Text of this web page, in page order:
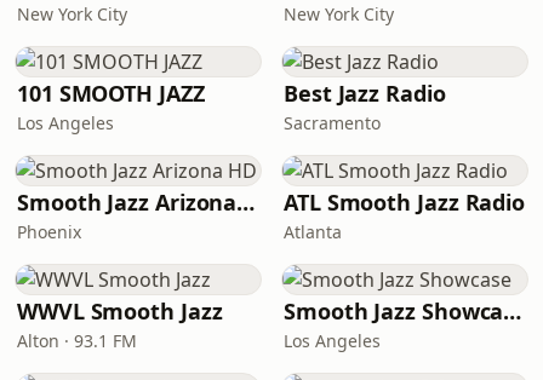
New York City New York City
101 SMOOTH JAZZ
Los Angeles
Best Jazz Radio
Sacramento
Smooth Jazz Arizona HD
Phoenix
ATL Smooth Jazz Radio
Atlanta
WWVL Smooth Jazz
Alton · 93.1 FM
Smooth Jazz Showcase
Los Angeles